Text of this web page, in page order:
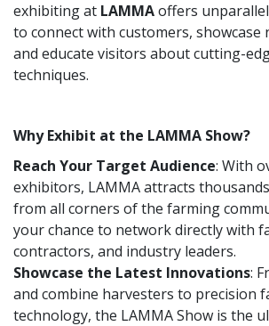
exhibiting at LAMMAoffers
to connect with customers, showcase
and educate visitors about cutting-
techniques.
Why Exhibit at the LAMMA Show?
Reach Your Target Audience: With
exhibitors, LAMMA attracts
from all corners of the farming
your chance to network directly with
contractors, and industry leaders.
Showcase the Latest Innovations:
and combine harvesters to precision
technology, the LAMMA Show is the